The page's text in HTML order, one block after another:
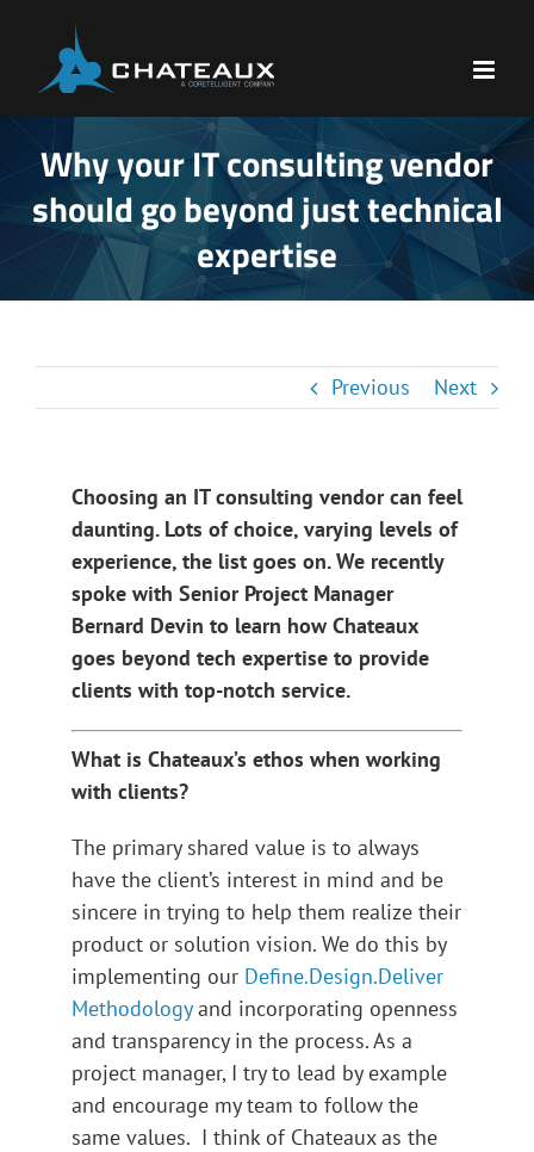
content
Why your IT consulting vendor
should go beyond just technical
expertise
Previous Next
Choosing an IT consulting vendor can feel
daunting. Lots of choice, varying levels of
experience, the list goes on. We recently
spoke with Senior Project Manager
Bernard Devin to learn how Chateaux
goes beyond tech expertise to provide
clients with top-notch service.
What is Chateaux’s ethos when working
with clients?
The primary shared value is to always
have the client’s interest in mind and be
sincere in trying to help them realize their
product or solution vision. We do this by
implementing our Define.Design.Deliver
Methodologyand incorporating openness
and transparency in the process. As a
project manager, I try to lead by example
and encourage my team to follow the
same values. I think of Chateaux as the